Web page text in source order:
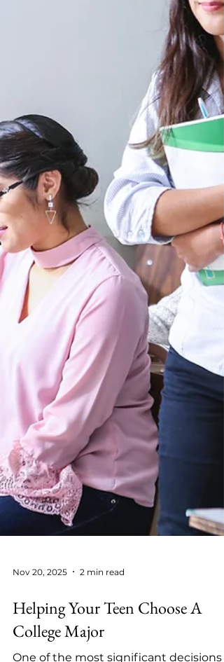
agricultural innovation. Genetics
begin with a strong foundation in
and science. Most programs require
coursework in biology, chemistry,
Nov 20, 2025 2 min read